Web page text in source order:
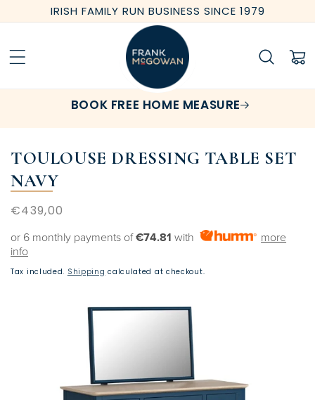
Skip to
content
IRISH FAMILY RUN BUSINESS SINCE 1979
Cart
BOOK FREE HOME MEASURE
TOULOUSE DRESSING TABLE SET
NAVY
Regular
€439,00
or 6 monthly payments of€74.81 with
more
info
Tax included. Shipping calculated at checkout.